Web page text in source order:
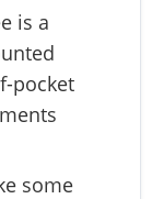
is a
pocket
some